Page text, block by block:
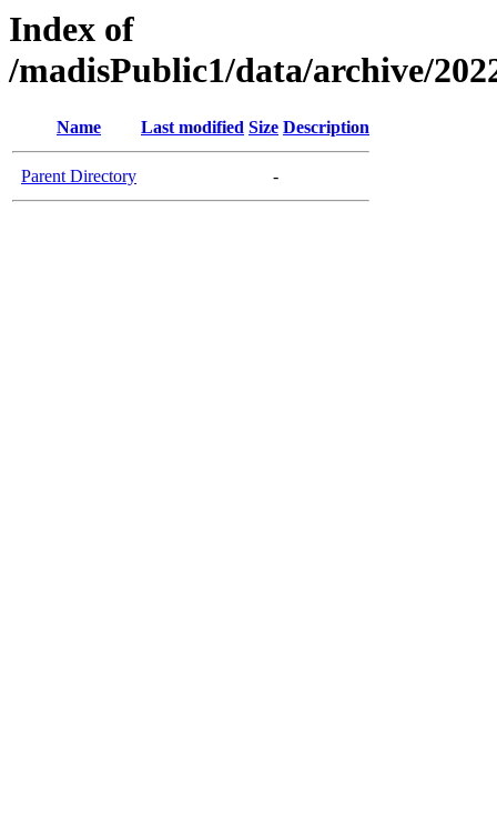
Index of
/madisPublic1/data/archive/
Name Last modified Size Description
Parent Directory -